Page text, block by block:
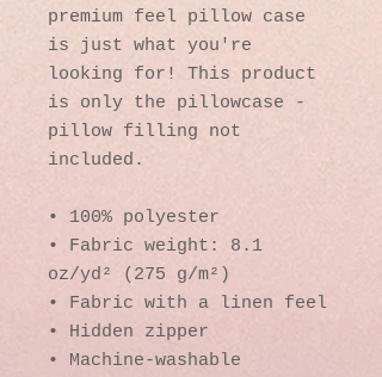
premium feel pillow case
is just what you're
looking for! This product
is only the pillowcase -
pillow filling not
included.
• 100% polyester
• Fabric weight: 8.1
oz/yd² (275 g/m²)
• Fabric with a linen feel
• Hidden zipper
• Machine-washable